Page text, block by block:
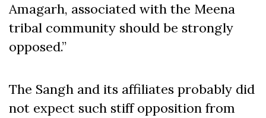
Amagarh, associated with the Meena
tribal community should be strongly
opposed.”
The Sangh and its affiliates probably did
not expect such stiff opposition from